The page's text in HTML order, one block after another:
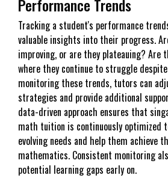
Performance Trends
Tracking a student's performance
valuable insights into their progress.
improving, or are they plateauing? Are
where they continue to struggle
monitoring these trends, tutors can
strategies and provide additional
data-driven approach ensures that
math tuition is continuously optimized
evolving needs and help them achieve
mathematics. Consistent monitoring
potential learning gaps early on.